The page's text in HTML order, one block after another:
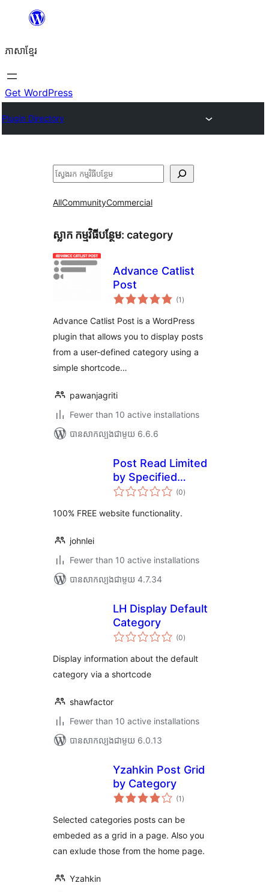
content
ភាសា​ខ្មែរ
Get WordPress
Plugin Directory
ស្វែងរក
AllCommunityCommercial
ស្លាក​ កម្មវិធីបន្ថែម: category
Advance Catlist
Post
(1 ការ
វាយ
សរុប
)
Advance Catlist Post is a WordPress
plugin that allows you to display posts
from a user-defined category using a
simple shortcode…
pawanjagriti
Fewer than 10 active installations
បាន​សាកល្បង​ជាមួយ 6.6.6
Post Read Limited
by Specified
Category
(0ការ
វាយ
)
100% FREE website functionality.
johnlei
Fewer than 10 active installations
បាន​សាកល្បង​ជាមួយ 4.7.34
LH Display Default
Category
(0ការ
វាយ
សរុប
)
Display information about the default
category via a shortcode
shawfactor
Fewer than 10 active installations
បាន​សាកល្បង​ជាមួយ 6.0.13
Yzahkin Post Grid
by Category
(1 ការ
វាយ
សរុប
)
Selected categories posts can be
embeded as a grid in a page. Also you
can exlude those from the home page.
Yzahkin